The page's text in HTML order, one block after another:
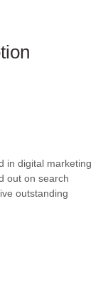
in digital marketing
out on search
outstanding